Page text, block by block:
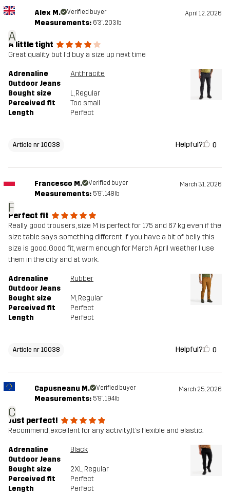
A
Alex M. Verified buyer April 12, 2026
Measurements: 6'3", 203lb
A little tight
Great quality but I’d buy a size up next time
Adrenaline
Outdoor Jeans
Anthracite
Bought size L, Regular
Perceived fit
Too small
Length
Perfect
Article nr 10038 Helpful? 0
F
Francesco M. Verified buyer March 31, 2026
Measurements: 5'9", 148lb
Perfect fit
Really good trousers, size M is perfect for 175 and 67 kg even if the
size table says something different. If you have a bit of belly this
size is good. Good fit, warm enough for March April weather I use
them in the city and at work.
Adrenaline
Outdoor Jeans
Rubber
Bought size M, Regular
Perceived fit
Perfect
Length
Perfect
Article nr 10038 Helpful? 0
C
Capusneanu M. Verified buyer March 25, 2026
Measurements: 5'9", 194lb
Just perfect!
Recommend, excellent for any activity,It’s flexible and elastic.
Adrenaline
Outdoor Jeans
Black
Bought size 2XL, Regular
Perceived fit
Perfect
Length
Perfect